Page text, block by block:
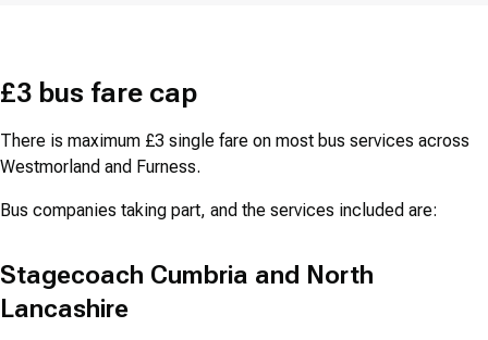
£3 bus fare cap
There is maximum £3 single fare on most bus services across
Westmorland and Furness.
Bus companies taking part, and the services included are:
Stagecoach Cumbria and North
Lancashire